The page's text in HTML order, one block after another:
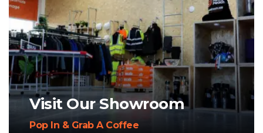
Visit Our Showroom
Pop In & Grab A Coffee